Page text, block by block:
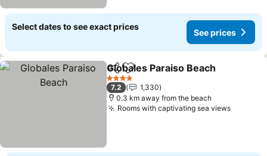
Select dates to see exact prices
See prices
ShareAdd to favorites
Globales Paraiso Beach
4 Stars
7.2
1,330
0.3 km away from the beach
Rooms with captivating sea viewsSee